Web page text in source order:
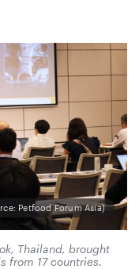
Petfood Forum Asia)
Thailand, brought
from 17 countries.